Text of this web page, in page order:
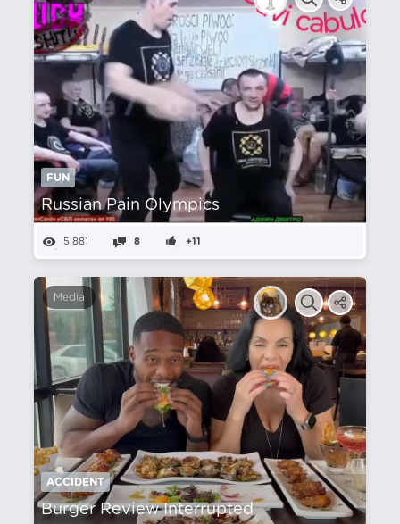
FUN
Russian Pain Olympics
5,881 8 +11
Media
ACCIDENT
Burger Review Interrupted